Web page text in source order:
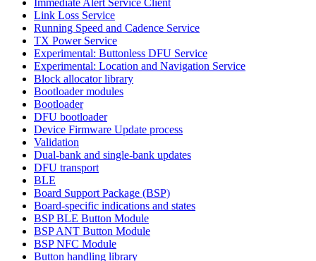
Link Loss Service
Running Speed and Cadence Service
TX Power Service
Experimental: Buttonless DFU Service
Experimental: Location and Navigation Service
Block allocator library
Bootloader modules
Bootloader
DFU bootloader
Device Firmware Update process
Validation
Dual-bank and single-bank updates
DFU transport
BLE
Board Support Package (BSP)
Board-specific indications and states
BSP BLE Button Module
BSP ANT Button Module
BSP NFC Module
Button handling library